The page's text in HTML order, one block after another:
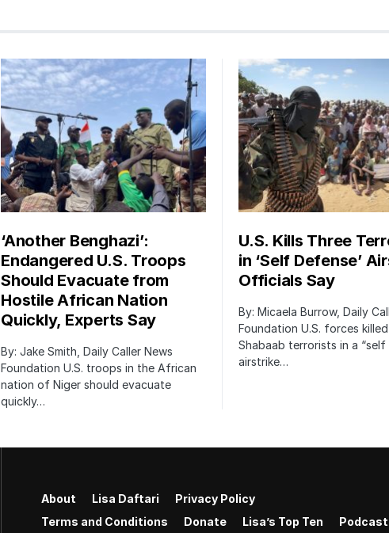
‘Another Benghazi’:
Endangered U.S. Troops
Should Evacuate from
Hostile African Nation
Quickly, Experts Say
By: Jake Smith, Daily Caller News
Foundation U.S. troops in the African
nation of Niger should evacuate
quickly…
U.S. Kills Three
in ‘Self Defense’
Officials Say
By: Micaela Burrow, Daily
Foundation U.S. forces
Shabaab terrorists in a “self
airstrike…
About Lisa Daftari
Privacy Policy
Terms and Conditions
Donate Lisa’s Top Ten Podcast